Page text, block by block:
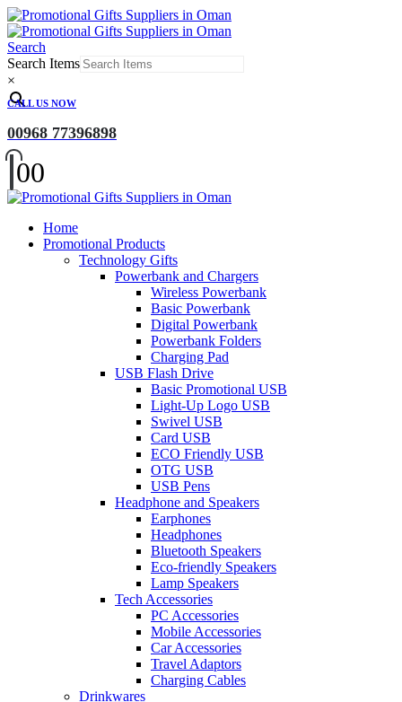
Search
Search Items
×
CALL US NOW
00968 77396898
00
Home
Promotional Products
Technology Gifts
Powerbank and Chargers
Wireless Powerbank
Basic Powerbank
Digital Powerbank
Powerbank Folders
Charging Pad
USB Flash Drive
Basic Promotional USB
Light-Up Logo USB
Swivel USB
Card USB
ECO Friendly USB
OTG USB
USB Pens
Headphone and Speakers
Earphones
Headphones
Bluetooth Speakers
Eco-friendly Speakers
Lamp Speakers
Tech Accessories
PC Accessories
Mobile Accessories
Car Accessories
Travel Adaptors
Charging Cables
Drinkwares